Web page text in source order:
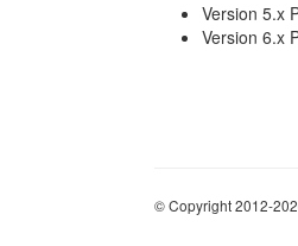
Version 5.x
Version 6.x
© Copyright 2012-